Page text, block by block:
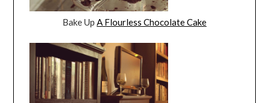
Bake Up A Flourless Chocolate Cake